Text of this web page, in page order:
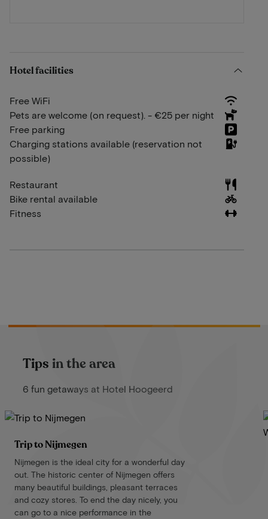
Hotel facilities
Free WiFi
Pets are welcome (on request). - €25 per night
Free parking
Charging stations available (reservation not
possible)
Restaurant
Bike rental available
Fitness
Tips in the area
6 fun getaways at Hotel Hoogeerd
Trip to Nijmegen
Nijmegen is the ideal city for a wonderful day
out. The historic center of Nijmegen offers
many beautiful buildings, pleasant terraces
and cozy stores. To end the day nicely, you
can go to a nice performance in the